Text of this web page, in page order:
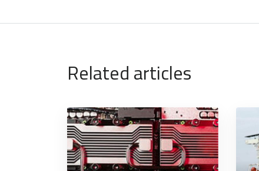
Related articles